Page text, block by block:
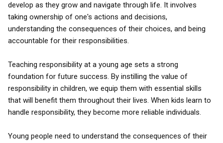
develop as they grow and navigate through life. It involves
taking ownership of one's actions and decisions,
understanding the consequences of their choices, and being
accountable for their responsibilities.
Teaching responsibility at a young age sets a strong
foundation for future success. By instilling the value of
responsibility in children, we equip them with essential skills
that will benefit them throughout their lives. When kids learn to
handle responsibility, they become more reliable individuals.
Young people need to understand the consequences of their